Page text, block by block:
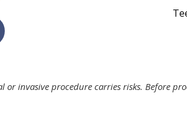
or invasive procedure carries risks. Before